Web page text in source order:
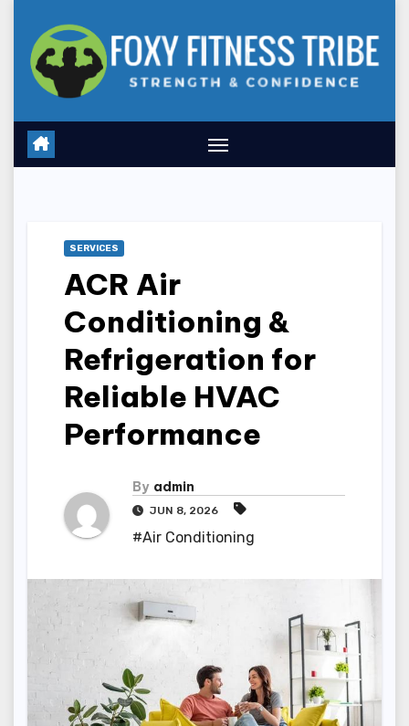
content
SERVICES
ACR Air
Conditioning &
Refrigeration for
Reliable HVAC
Performance
By admin
JUN 8, 2026
#Air Conditioning